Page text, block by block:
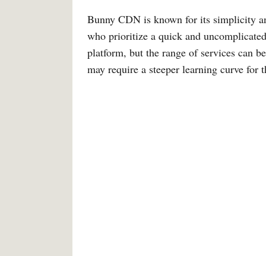
Bunny CDN is known for its simplicity
who prioritize a quick and
platform, but the range of services can
may require a steeper learning curve for